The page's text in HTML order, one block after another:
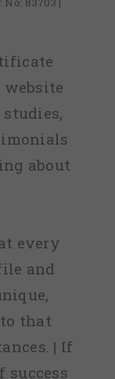
about
every
and
that
| If
success